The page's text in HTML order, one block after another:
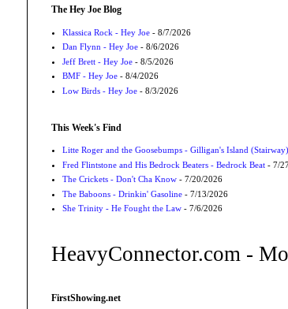
The Hey Joe Blog
Klassica Rock - Hey Joe- 8/7/2026
Dan Flynn - Hey Joe- 8/6/2026
Jeff Brett - Hey Joe- 8/5/2026
BMF - Hey Joe- 8/4/2026
Low Birds - Hey Joe- 8/3/2026
This Week's Find
Litte Roger and the Goosebumps - Gilligan's Island (Stairway)
Fred Flintstone and His Bedrock Beaters - Bedrock Beat- 7/
The Crickets - Don't Cha Know- 7/20/2026
The Baboons - Drinkin' Gasoline- 7/13/2026
She Trinity - He Fought the Law- 7/6/2026
HeavyConnector.com -
FirstShowing.net